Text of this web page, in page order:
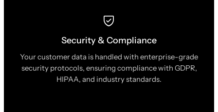
Security & Compliance
Your customer data is handled with enterprise-grade
security protocols, ensuring compliance with GDPR,
HIPAA, and industry standards.